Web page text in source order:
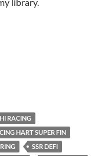
for Wheel Whores:
RACING
HART SUPER FIN
SSR DEFI